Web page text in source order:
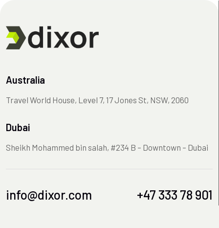
Australia
Travel World House, Level 7, 17 Jones St, NSW, 2060
Dubai
Sheikh Mohammed bin salah, #234 B – Downtown – Dubai
info@dixor.com +47 333 78 901